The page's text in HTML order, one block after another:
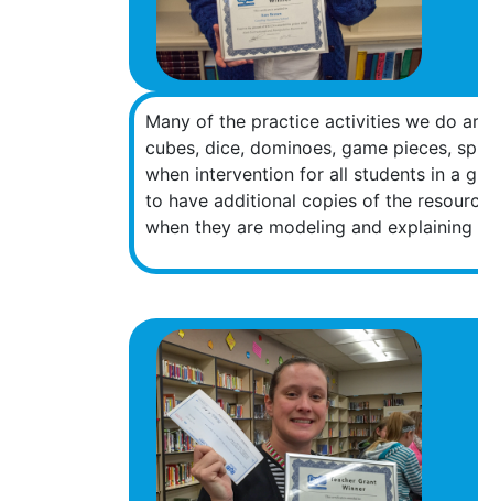
Many of the practice activities we do
cubes, dice, dominoes, game pieces,
when intervention for all students in a
to have additional copies of the
when they are modeling and